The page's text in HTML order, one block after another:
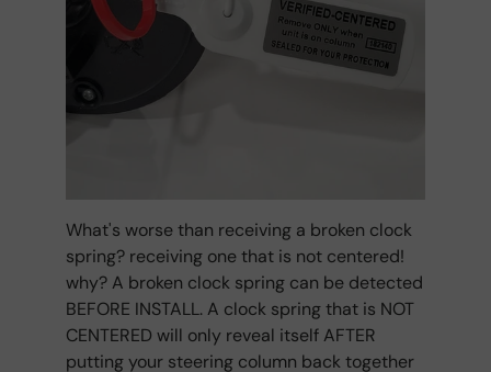
What's worse than receiving a broken clock
spring? receiving one that is not centered!
why? A broken clock spring can be detected
BEFORE INSTALL. A clock spring that is NOT
CENTERED will only reveal itself AFTER
putting your steering column back together